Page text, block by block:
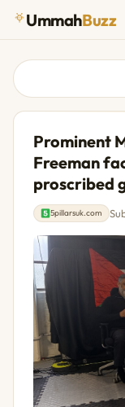
UmmahBuzz
Prominent
Freeman
proscribed
5pillarsuk.com